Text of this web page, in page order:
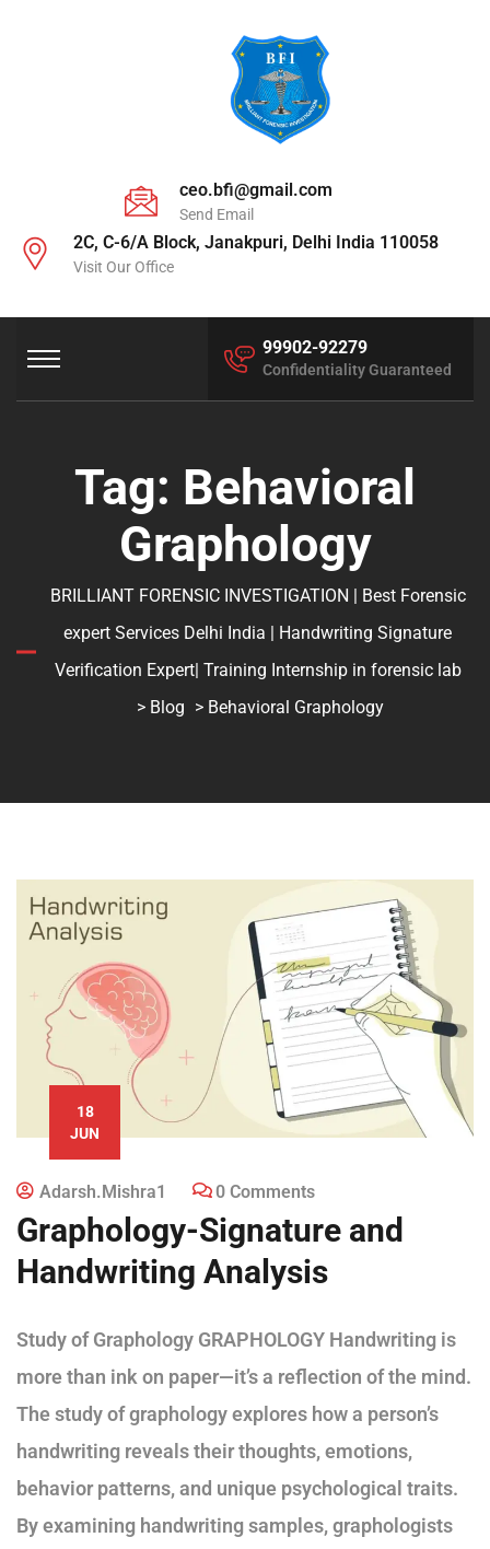
ceo.bfi@gmail.com
Send Email
2C, C-6/A Block, Janakpuri, Delhi India 110058
Visit Our Office
99902-92279
Confidentiality Guaranteed
Tag: Behavioral
Graphology
BRILLIANT FORENSIC INVESTIGATION | Best Forensic
expert Services Delhi India | Handwriting Signature
Verification Expert| Training Internship in forensic lab
> Blog > Behavioral Graphology
18
JUN
Adarsh.mishra1 0 Comments
Graphology-Signature and
Handwriting Analysis
Study of Graphology GRAPHOLOGY Handwriting is
more than ink on paper—it’s a reflection of the mind.
The study of graphology explores how a person’s
handwriting reveals their thoughts, emotions,
behavior patterns, and unique psychological traits.
By examining handwriting samples, graphologists